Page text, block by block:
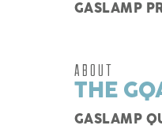
GASLAMP
ABOUT
THE
GASLAMP